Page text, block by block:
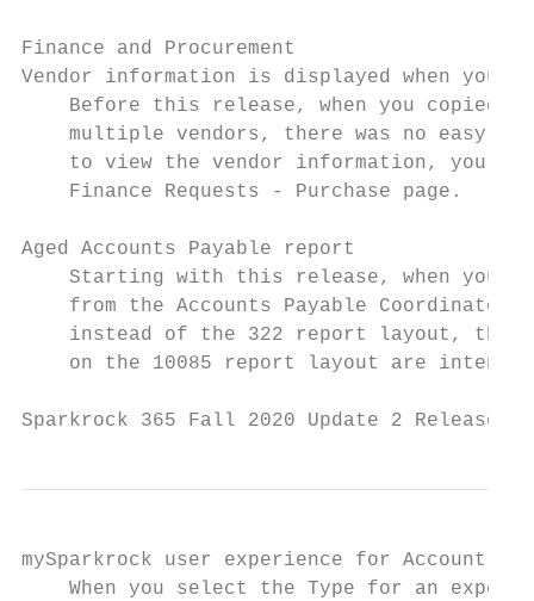
Finance and Procurement
Vendor information is displayed when you
Before this release, when you copied
multiple vendors, there was no easy
to view the vendor information, you
    Finance Requests - Purchase page.
Aged Accounts Payable report
Starting with this release, when you
from the Accounts Payable Coordinator
instead of the 322 report layout, the
on the 10085 report layout are
Sparkrock 365 Fall 2020 Update 2
mySparkrock user experience for Account
When you select the Type for an